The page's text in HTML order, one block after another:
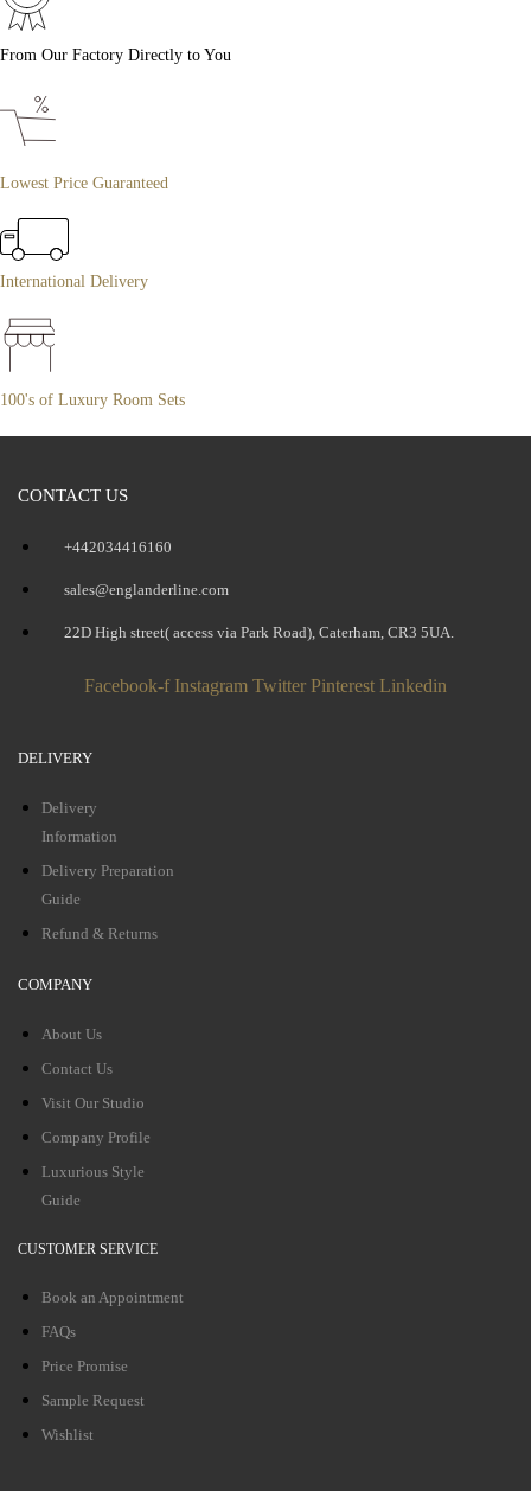
From Our Factory Directly to You
Lowest Price Guaranteed
International Delivery
100's of Luxury Room Sets
CONTACT US
+442034416160
sales@englanderline.com
22D High street( access via Park Road), Caterham, CR3 5UA.
Facebook-f Instagram Twitter Pinterest Linkedin
DELIVERY
Delivery
Information
Delivery Preparation
Guide
Refund & Returns
COMPANY
About Us
Contact Us
Visit Our Studio
Company Profile
Luxurious Style
Guide
CUSTOMER SERVICE
Book an Appointment
FAQs
Price Promise
Sample Request
Wishlist